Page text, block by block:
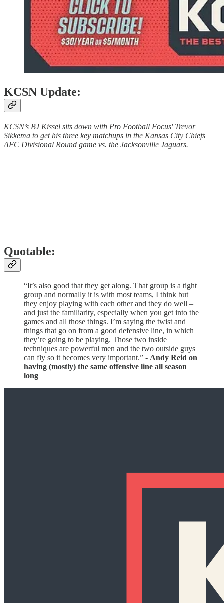
KCSN Update:
KCSN’s BJ Kissel sits down with Pro Football Focus' Trevor
Sikkema to get his three key matchups in the Kansas City Chiefs
AFC Divisional Round game vs. the Jacksonville Jaguars.
Quotable:
“It’s also good that they get along. That group is a tight
group and normally it is with most teams, I think but
they enjoy playing with each other and they do well –
and just the familiarity, especially when you get into the
games and all those things. I’m saying the twist and
things that go on from a good defensive line, in which
they’re going to be playing. Those two inside
techniques are powerful men and the two outside guys
can fly so it becomes very important.” - Andy Reid on
having (mostly) the same offensive line all season
long